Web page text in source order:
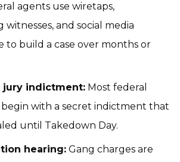
agents use wiretaps,
witnesses, and social media
to build a case over months or
jury indictment: Most federal
begin with a secret indictment that
until Takedown Day.
hearing: Gang charges are